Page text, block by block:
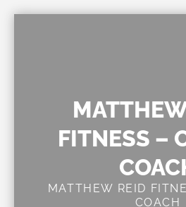
FITNESS –
MATTHEW REID
COACH